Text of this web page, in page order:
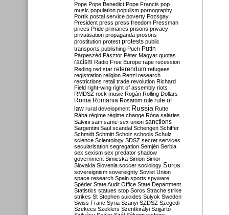
Pope Pope Benedict Pope Francis pop
music population populism pornography
Portik postal service poverty Pozsgay
President press press freedom Pressman
prices Pride primaries prisons privacy
privatisation propaganda prosons
prostitution protest protests public
transports publishing Puch Putin
Párpeszéd Pásztor Péter Magyar quotas
racism Radio Free Europe rape recession
Reding red star referendum refugees
registration religion Renzi research
restrictions retail trade revolution Richard
Field right-wing right of assembly riots
RMDSZ rock music Rogán Rolling Dollars
Roma Romania Rosatom rule rule of
law rural development Russia Rutte
Rába régime régime change Róna salaries
Salvini sam same-sex union sanctions
Sargentini Saul scandal Schengen Schiffer
Schmidt Schmitt Scholz schools Schulz
science Scientology SDSZ secret services
secularisation segregation Semjén Serbia
sex sexism sex predator shadow
government Simicska Simon Simor
Slovakia Slovenia soccer sociology Soros
sovereignism sovereignty Soviet Union
space research Spain sports spyware
Spéder State Audit Office State Department
Statistics statues stop Soros Strache strike
strikes St Stephen suicides Sulyok Sweden
Swiss Franc Syria Szanyi SZDSZ Szegedi
Szekees Szeklers Szentkirályi Szijjártó